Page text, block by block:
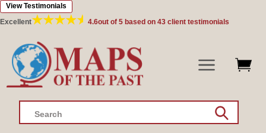
Skip to
content
Excellent 4.6out of 5 based on 43 client testimonials
View Testimonials
Search